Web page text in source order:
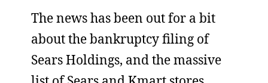
The news has been out for a bit
about the bankruptcy filing of
Sears Holdings, and the massive